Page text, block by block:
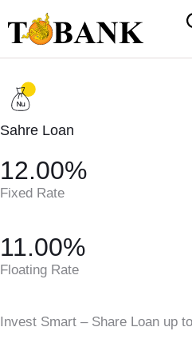
Sahre Loan
12.00%
Fixed Rate
11.00%
Floating Rate
Invest Smart – Share Loan up
T Bank